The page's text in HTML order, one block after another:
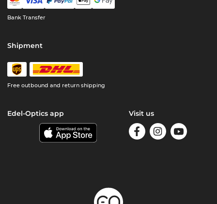
Bank Transfer
Shipment
Free outbound and return shipping
Edel-Optics app Visit us